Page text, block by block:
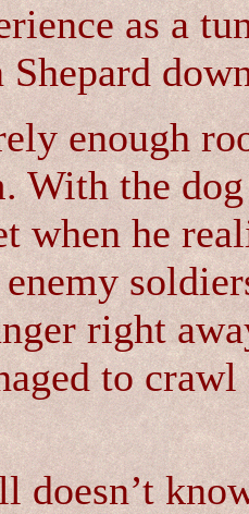
as a
Shepard
enough
With the
when he
right
to
doesn’t